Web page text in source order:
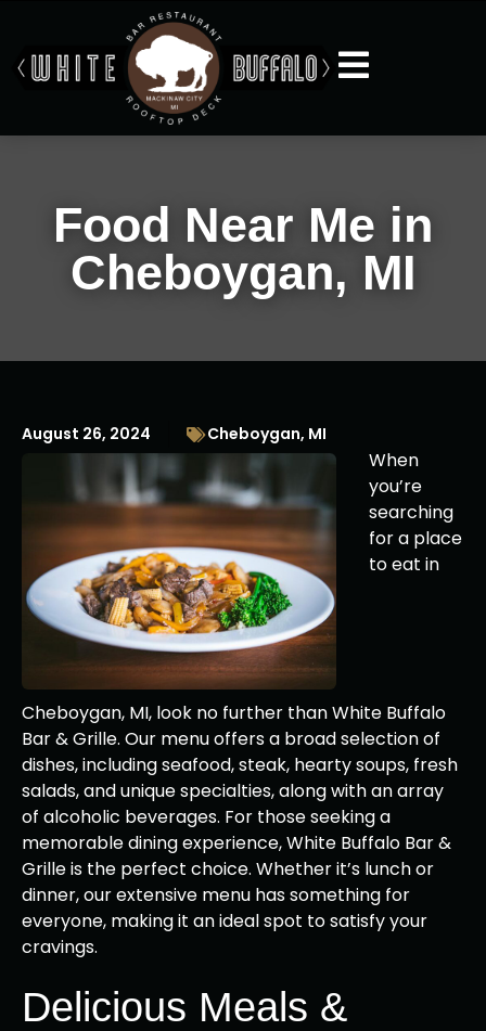
Food Near Me in
Cheboygan, MI
August 26, 2024 Cheboygan, MI
When
you’re
searching
for a place
to eat in
Cheboygan, MI, look no further than White Buffalo
Bar & Grille. Our menu offers a broad selection of
dishes, including seafood, steak, hearty soups, fresh
salads, and unique specialties, along with an array
of alcoholic beverages. For those seeking a
memorable dining experience, White Buffalo Bar &
Grille is the perfect choice. Whether it’s lunch or
dinner, our extensive menu has something for
everyone, making it an ideal spot to satisfy your
cravings.
Delicious Meals &